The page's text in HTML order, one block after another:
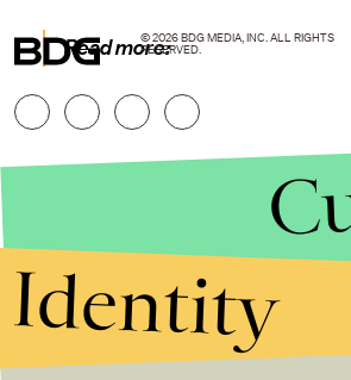
Read more:© 2026 BDG MEDIA, INC. ALL RIGHTS
RESERVED.
Identity